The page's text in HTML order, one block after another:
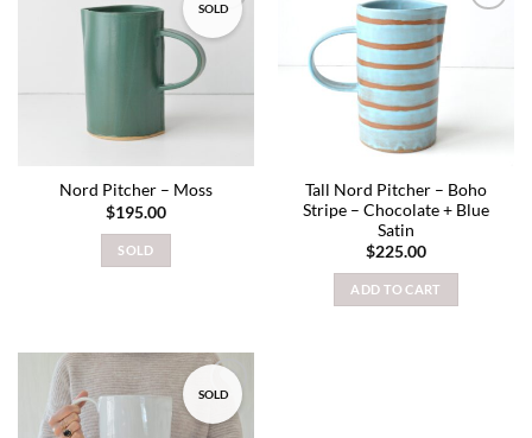
SOLD
Add to
wishlist
Nord Pitcher – Moss
$195.00
SOLD
Tall Nord Pitcher – Boho
Stripe – Chocolate + Blue
Satin
$225.00
ADD TO CART
SOLD
Add to
wishlist